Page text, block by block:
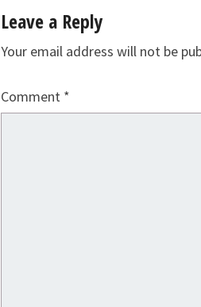
Leave a Reply
Your email address will not be
Comment *